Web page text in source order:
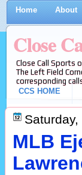
Home About
Close
Close Call Sports
The Left Field
corresponding
CCS HOME
MLB